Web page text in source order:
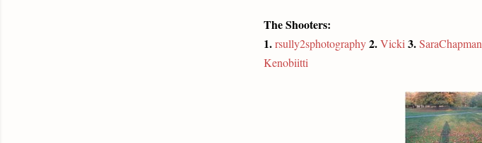
The Shooters:
1. rsully2sphotography 2. Vicki 3. SaraChapman
Kenobiitti